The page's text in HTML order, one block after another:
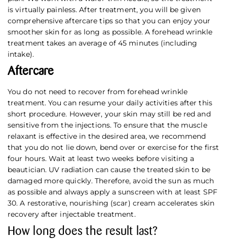
is virtually painless. After treatment, you will be given
comprehensive aftercare tips so that you can enjoy your
smoother skin for as long as possible. A forehead wrinkle
treatment takes an average of 45 minutes (including
intake).
Aftercare
You do not need to recover from forehead wrinkle
treatment. You can resume your daily activities after this
short procedure. However, your skin may still be red and
sensitive from the injections. To ensure that the muscle
relaxant is effective in the desired area, we recommend
that you do not lie down, bend over or exercise for the first
four hours. Wait at least two weeks before visiting a
beautician. UV radiation can cause the treated skin to be
damaged more quickly. Therefore, avoid the sun as much
as possible and always apply a sunscreen with at least SPF
30. A restorative, nourishing (scar) cream accelerates skin
recovery after injectable treatment.
How long does the result last?